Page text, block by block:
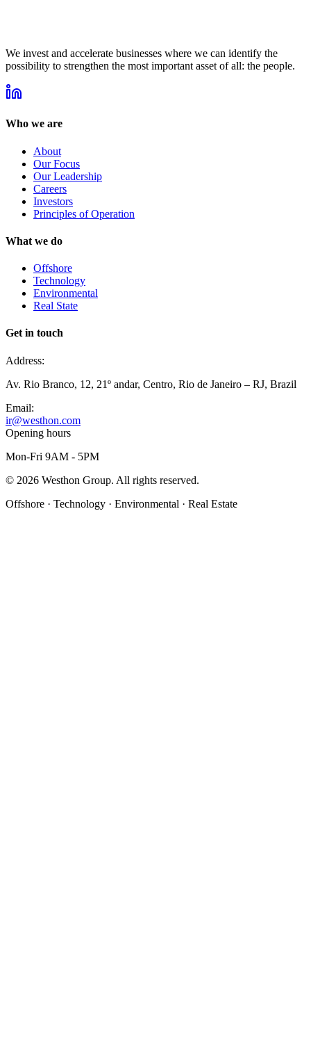
We invest and accelerate businesses where we can identify the
possibility to strengthen the most important asset of all: the people.
Who we are
About
Our Focus
Our Leadership
Careers
Investors
Principles of Operation
What we do
Offshore
Technology
Environmental
Real State
Get in touch
Address:
Av. Rio Branco, 12, 21º andar, Centro, Rio de Janeiro – RJ, Brazil
Email:
ir@westhon.com
Opening hours
Mon-Fri 9AM - 5PM
© 2026 Westhon Group. All rights reserved.
Offshore · Technology · Environmental · Real Estate